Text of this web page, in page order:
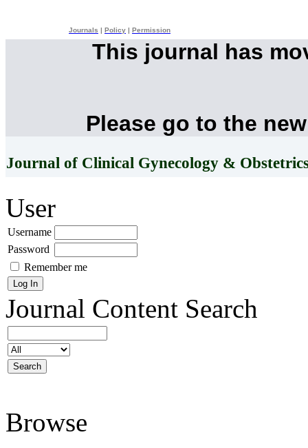
Journals Policy Permission
This journal has
Please go to the
Journal of Clinical Gynecology &
User
Username
Password
Remember me
Journal Content Search
Browse